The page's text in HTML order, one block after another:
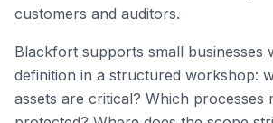
customers and auditors.
Blackfort supports small businesses
definition in a structured workshop:
assets are critical? Which processes